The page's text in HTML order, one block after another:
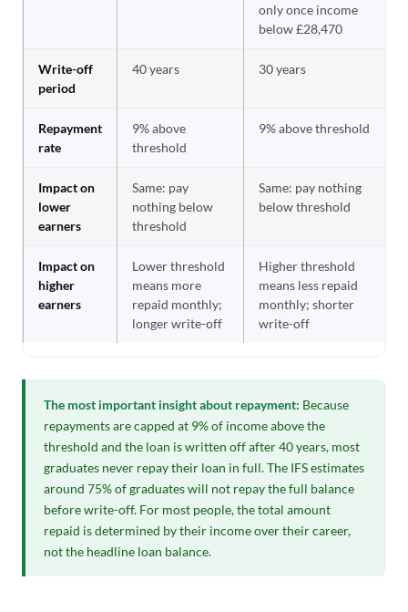
only once income
below £28,470
Write-off
period
40 years 30 years
Repayment
rate
9% above
threshold
9% above threshold
Impact on
lower
earners
Same: pay
nothing below
threshold
Same: pay nothing
below threshold
Impact on
higher
earners
Lower threshold
means more
repaid monthly;
longer write-off
Higher threshold
means less repaid
monthly; shorter
write-off
The most important insight about repayment: Because
repayments are capped at 9% of income above the
threshold and the loan is written off after 40 years, most
graduates never repay their loan in full. The IFS estimates
around 75% of graduates will not repay the full balance
before write-off. For most people, the total amount
repaid is determined by their income over their career,
not the headline loan balance.